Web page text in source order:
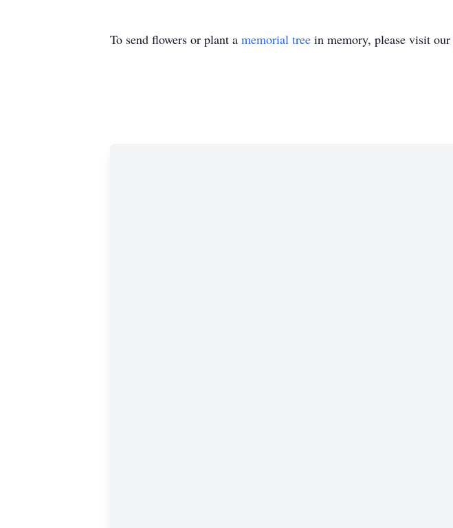
To send flowers or plant a memorial tree in memory, please visit our